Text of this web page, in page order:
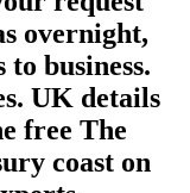
overnight,
business.
UK details
free The
coast on